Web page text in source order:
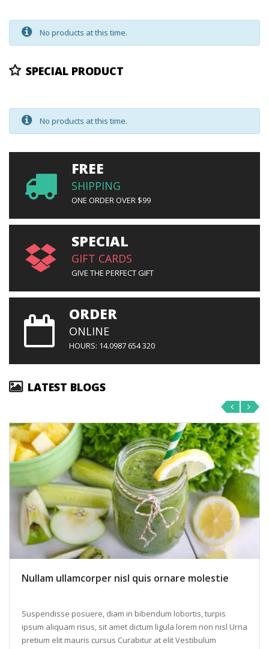
No products at this time.
SPECIAL PRODUCT
No products at this time.
FREE
SHIPPING
ONE ORDER OVER $99
SPECIAL
GIFT CARDS
GIVE THE PERFECT GIFT
ORDER
ONLINE
HOURS: 14.0987 654 320
LATEST BLOGS
Nullam ullamcorper nisl quis ornare molestie
Suspendisse posuere, diam in bibendum lobortis, turpis
ipsum aliquam risus, sit amet dictum ligula lorem non nisl Urna
pretium elit mauris cursus Curabitur at elit Vestibulum